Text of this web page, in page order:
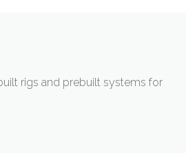
rigs and prebuilt systems for